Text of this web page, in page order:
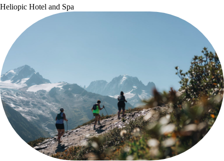
Heliopic Hotel and Spa